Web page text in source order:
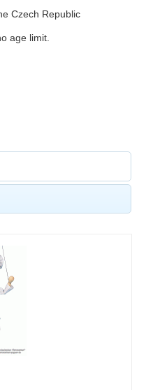
Czech Republic
age limit.